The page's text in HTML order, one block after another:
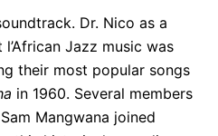
Dr. Nico as a
Jazz music was
their most popular songs
in 1960. Several members
Mangwana joined